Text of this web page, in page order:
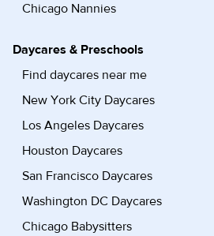
Chicago Nannies
Daycares & Preschools
Find daycares near me
New York City Daycares
Los Angeles Daycares
Houston Daycares
San Francisco Daycares
Washington DC Daycares
Chicago Babysitters